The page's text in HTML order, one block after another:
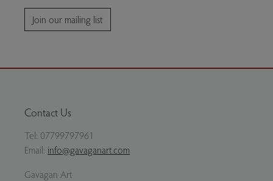
Join our mailing list
Contact Us
Tel: 07799797961
Email: info@gavaganart.com
Gavagan Art